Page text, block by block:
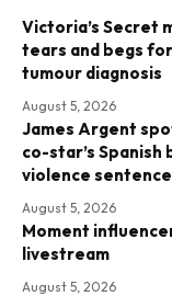
Victoria’s Secret
tears and begs
tumour diagnosis
August 5, 2026
James Argent
co-star’s
violence sentence
August 5, 2026
Moment
livestream
August 5, 2026